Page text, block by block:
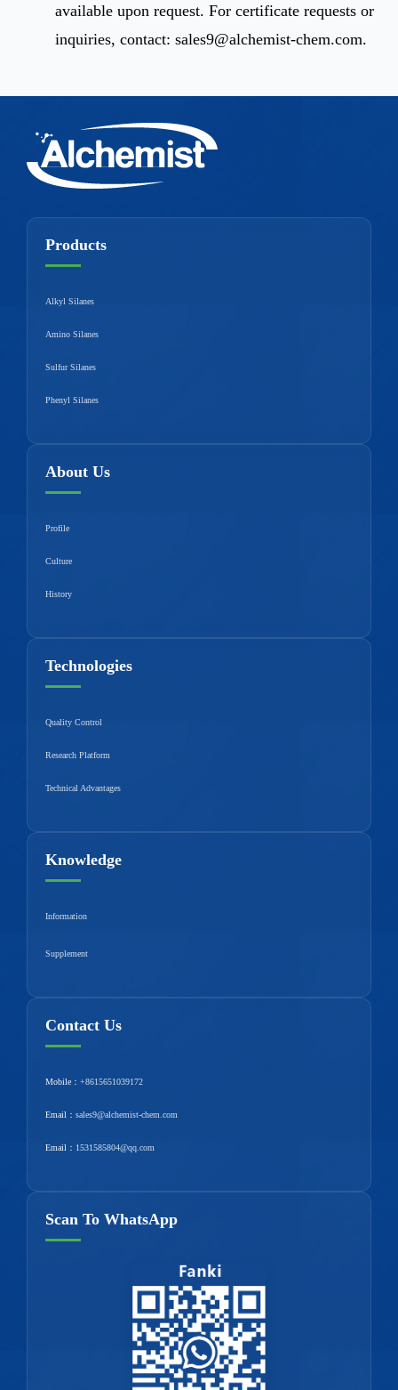
available upon request. For certificate requests or
inquiries, contact:sales9@alchemist-chem.com.
Products
Alkyl Silanes
Amino Silanes
Sulfur Silanes
Phenyl Silanes
About Us
Profile
Culture
History
Technologies
Quality Control
Research Platform
Technical Advantages
Knowledge
Information
Supplement
Contact Us
Mobile： +8615651039172
Email： sales9@alchemist-chem.com
Email： 1531585804@qq.com
Scan To WhatsApp